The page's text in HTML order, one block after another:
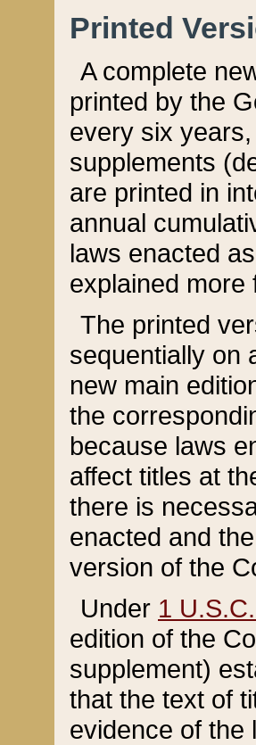
Printed
A complete
printed by the
every six
supplements
are printed in
annual
laws enacted
explained more
The printed
sequentially on
new main
the
because laws
affect titles at
there is
enacted and
version of the
Under 1
edition of the
supplement)
that the text of
evidence of the